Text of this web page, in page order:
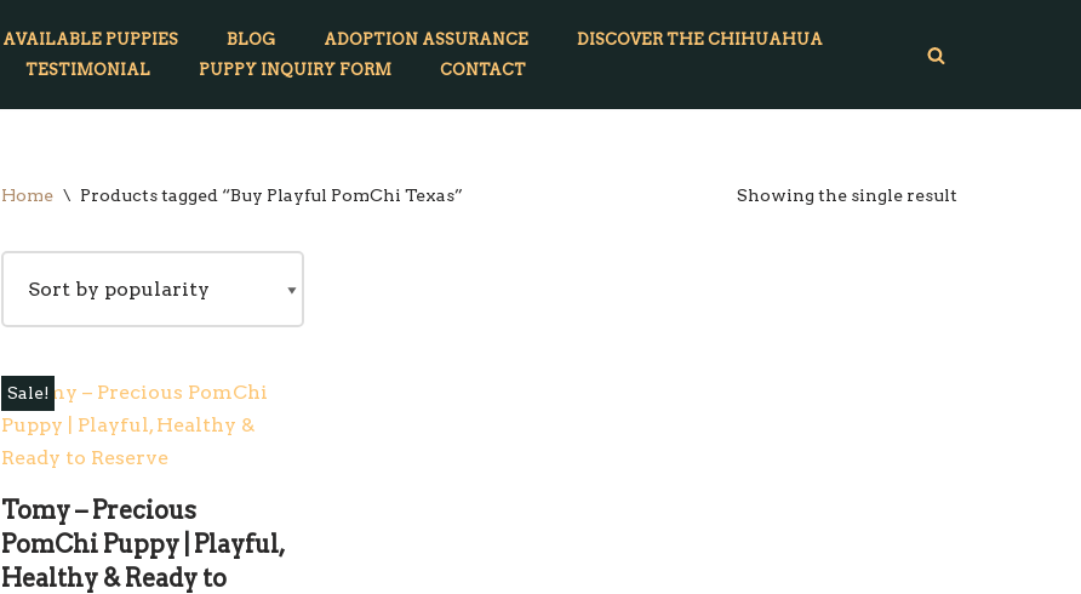
AVAILABLE PUPPIES BLOG ADOPTION ASSURANCE
DISCOVER THE CHIHUAHUA
TESTIMONIAL PUPPY INQUIRY FORM CONTACT
Home \ Products tagged “Buy Playful PomChi Texas” Showing the single result
Sale!
Tomy – Precious
PomChi Puppy | Playful,
Healthy & Ready to